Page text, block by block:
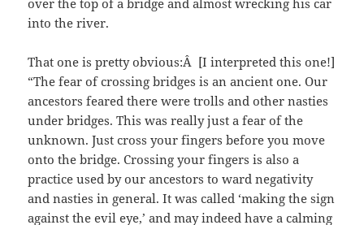
over the top of a bridge and almost wrecking his car
into the river.
That one is pretty obvious:Â [I interpreted this one!]
“The fear of crossing bridges is an ancient one. Our
ancestors feared there were trolls and other nasties
under bridges. This was really just a fear of the
unknown. Just cross your fingers before you move
onto the bridge. Crossing your fingers is also a
practice used by our ancestors to ward negativity
and nasties in general. It was called ‘making the sign
against the evil eye,’ and may indeed have a calming